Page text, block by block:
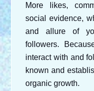
More likes,
social evidence,
and allure of
followers.
interact with and
known and
organic growth.